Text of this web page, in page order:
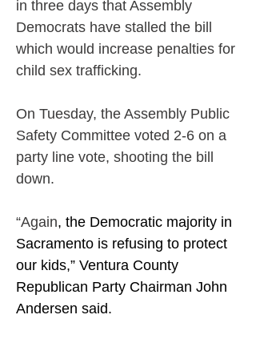
in three days that Assembly
Democrats have stalled the bill
which would increase penalties for
child sex trafficking.
On Tuesday, the Assembly Public
Safety Committee voted 2-6 on a
party line vote, shooting the bill
down.
“Again, the Democratic majority in
Sacramento is refusing to protect
our kids,” Ventura County
Republican Party Chairman John
Andersen said.